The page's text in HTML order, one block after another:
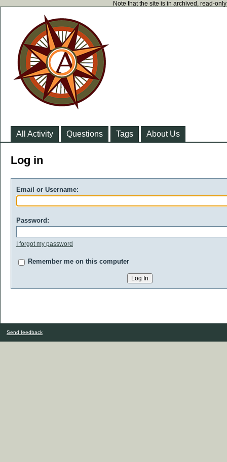
Note that the site is in archived, read-
All Activity Questions Tags About Us
Log in
Email or Username:
Password:
I forgot my password
Remember me on this computer
Send feedback